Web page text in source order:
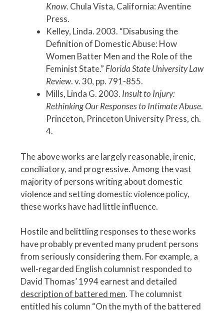
Know. Chula Vista, California: Aventine
Press.
Kelley, Linda. 2003. “Disabusing the
Definition of Domestic Abuse: How
Women Batter Men and the Role of the
Feminist State.” Florida State University Law
Review. v. 30, pp. 791-855.
Mills, Linda G. 2003. Insult to Injury:
Rethinking Our Responses to Intimate Abuse.
Princeton, Princeton University Press, ch.
4.
The above works are largely reasonable, irenic,
conciliatory, and progressive. Among the vast
majority of persons writing about domestic
violence and setting domestic violence policy,
these works have had little influence.
Hostile and belittling responses to these works
have probably prevented many prudent persons
from seriously considering them. For example, a
well-regarded English columnist responded to
David Thomas’ 1994 earnest and detailed
description of battered men. The columnist
entitled his column “On the myth of the battered